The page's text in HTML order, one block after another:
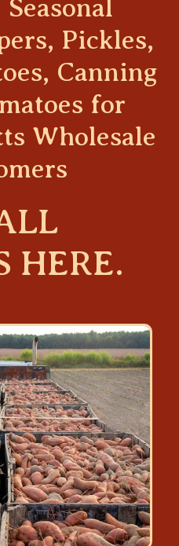
Pickles,
Canning
for
Wholesale
HERE.